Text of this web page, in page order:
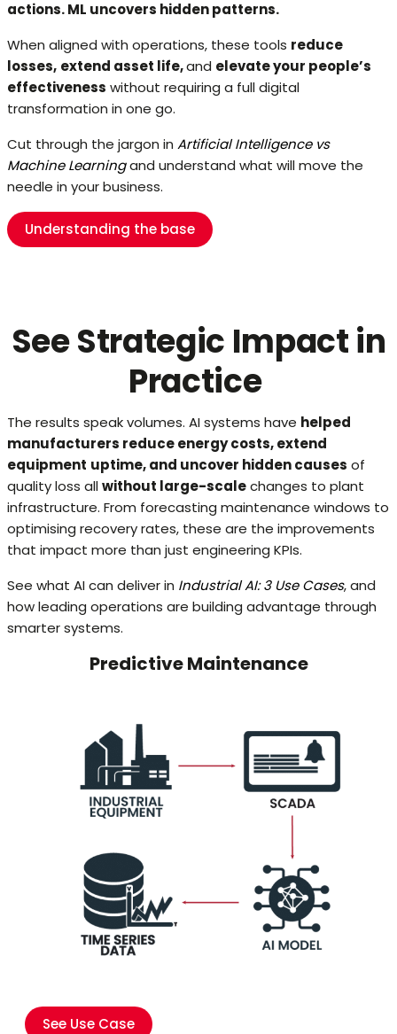
actions. ML uncovers hidden patterns.
When aligned with operations, these tools reduce
losses, extend asset life,and elevate your people’s
effectiveness without requiring a full digital
transformation in one go.
Cut through the jargon in Artificial Intelligence vs
Machine Learningand understand what will move the
needle in your business.
Understanding the base
See Strategic Impact in
Practice
The results speak volumes. AI systems have helped
manufacturers reduce energy costs, extend
equipment uptime, and uncover hidden causes of
quality loss allwithout large-scalechanges to plant
infrastructure. From forecasting maintenance windows to
optimising recovery rates, these are the improvements
that impact more than just engineering KPIs.
See what AI can deliver in Industrial AI: 3 Use Cases, and
how leading operations are building advantage through
smarter systems.
Predictive Maintenance
See Use Case